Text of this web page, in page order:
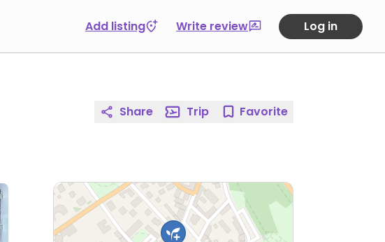
Add listing Write review Log in
Share Trip Favorite